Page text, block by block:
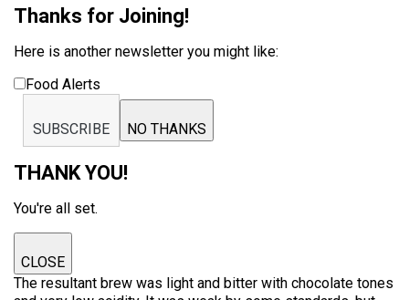
Thanks for Joining!
Here is another newsletter you might like:
Food Alerts
SUBSCRIBE NO THANKS
THANK YOU!
You're all set.
CLOSE
The resultant brew was light and bitter with chocolate tones